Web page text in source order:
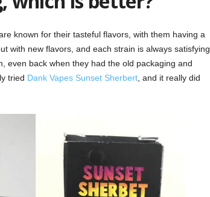
known for their tasteful flavors, with them having a
with new flavors, and each strain is always satisfying
even back when they had the old packaging and
tried Dank Vapes Sunset Sherbert, and it really did